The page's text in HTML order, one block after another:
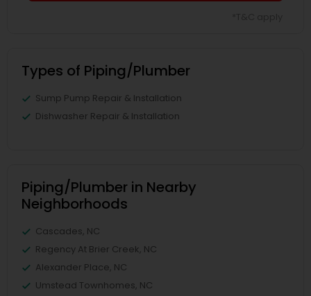
Types of Piping/Plumber
Sump Pump Repair & Installation
Dishwasher Repair & Installation
Piping/Plumber in Nearby
Neighborhoods
Cascades, NC
Regency At Brier Creek, NC
Alexander Place, NC
Umstead Townhomes, NC